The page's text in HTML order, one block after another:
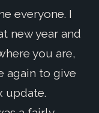
everyone. I
new year and
you are,
again to give
update.